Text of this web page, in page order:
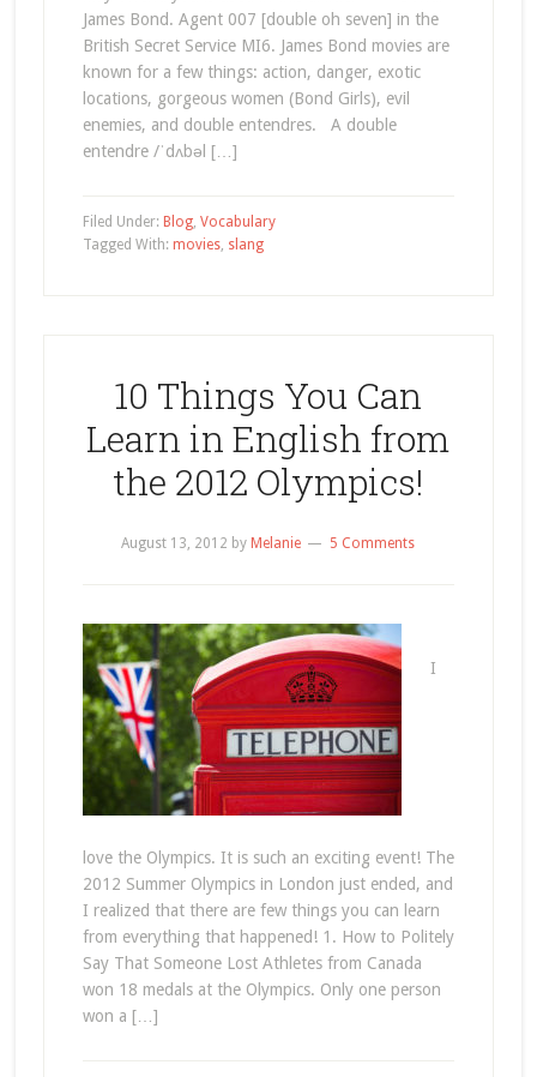
James Bond. Agent 007 [double oh seven] in the
British Secret Service MI6. James Bond movies are
known for a few things: action, danger, exotic
locations, gorgeous women (Bond Girls), evil
enemies, and double entendres. A double
entendre /ˈdʌbəl […]
Filed Under: Blog, Vocabulary
Tagged With: movies, slang
10 Things You Can
Learn in English from
the 2012 Olympics!
August 13, 2012 by Melanie 5 Comments
I
love the Olympics. It is such an exciting event! The
2012 Summer Olympics in London just ended, and
I realized that there are few things you can learn
from everything that happened! 1. How to Politely
Say That Someone Lost Athletes from Canada
won 18 medals at the Olympics. Only one person
won a […]